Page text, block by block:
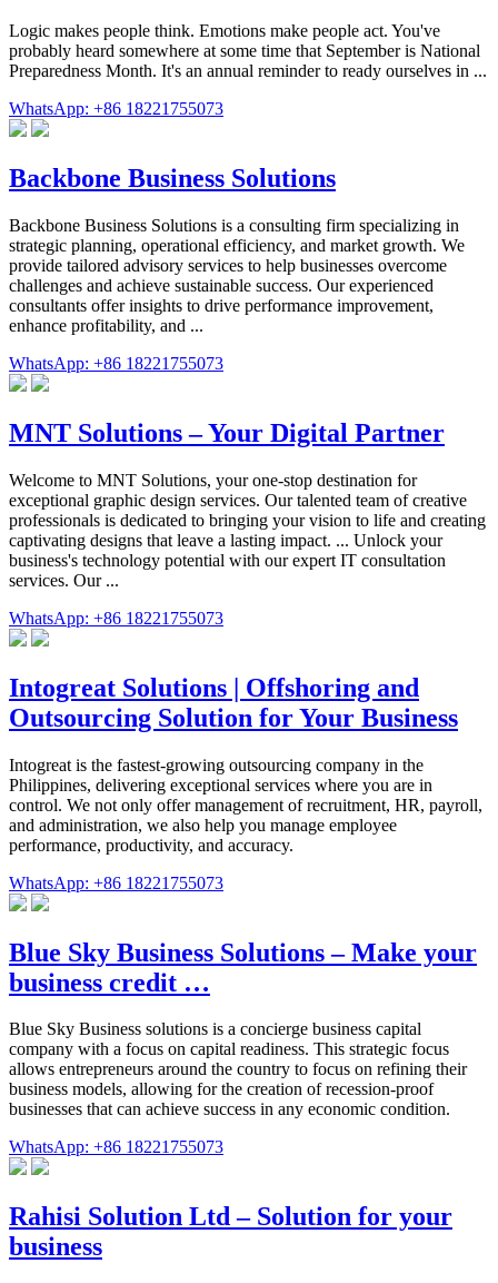
Logic makes people think. Emotions make people act. You've
probably heard somewhere at some time that September is National
Preparedness Month. It's an annual reminder to ready ourselves in ...
WhatsApp: +86 18221755073
Backbone Business Solutions
Backbone Business Solutions is a consulting firm specializing in
strategic planning, operational efficiency, and market growth. We
provide tailored advisory services to help businesses overcome
challenges and achieve sustainable success. Our experienced
consultants offer insights to drive performance improvement,
enhance profitability, and ...
WhatsApp: +86 18221755073
MNT Solutions – Your Digital Partner
Welcome to MNT Solutions, your one-stop destination for
exceptional graphic design services. Our talented team of creative
professionals is dedicated to bringing your vision to life and creating
captivating designs that leave a lasting impact. ... Unlock your
business's technology potential with our expert IT consultation
services. Our ...
WhatsApp: +86 18221755073
Intogreat Solutions | Offshoring and
Outsourcing Solution for Your Business
Intogreat is the fastest-growing outsourcing company in the
Philippines, delivering exceptional services where you are in
control. We not only offer management of recruitment, HR, payroll,
and administration, we also help you manage employee
performance, productivity, and accuracy.
WhatsApp: +86 18221755073
Blue Sky Business Solutions – Make your
business credit …
Blue Sky Business solutions is a concierge business capital
company with a focus on capital readiness. This strategic focus
allows entrepreneurs around the country to focus on refining their
business models, allowing for the creation of recession-proof
businesses that can achieve success in any economic condition.
WhatsApp: +86 18221755073
Rahisi Solution Ltd – Solution for your
business